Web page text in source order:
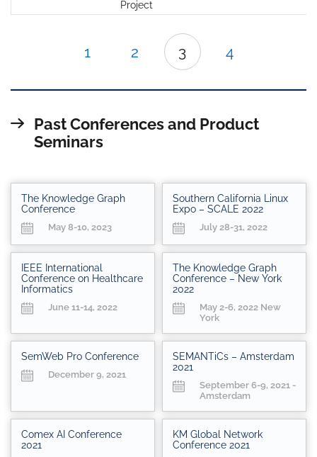
Project
1 2 3 4
Past Conferences and Product
Seminars
The Knowledge Graph
Conference
May 8-10, 2023
Southern California Linux
Expo – SCALE 2022
July 28-31, 2022
IEEE International
Conference on Healthcare
Informatics
June 11-14, 2022
The Knowledge Graph
Conference – New York
2022
May 2-6, 2022 New
York
SemWeb Pro Conference
December 9, 2021
SEMANTiCs – Amsterdam
2021
September 6-9, 2021 -
Amsterdam
Comex AI Conference
2021
KM Global Network
Conference 2021